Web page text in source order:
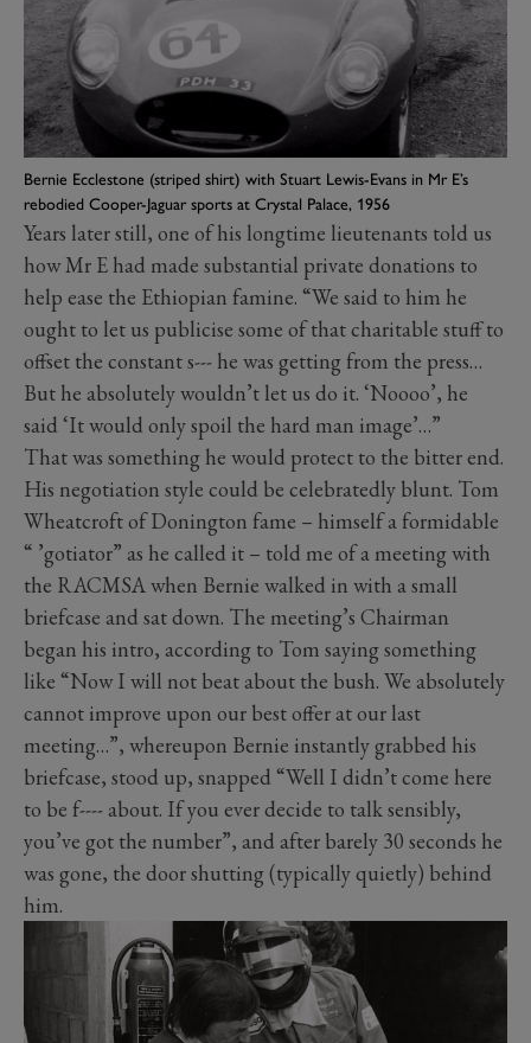
Bernie Ecclestone (striped shirt) with Stuart Lewis-Evans in Mr E’s
rebodied Cooper-Jaguar sports at Crystal Palace, 1956
Years later still, one of his longtime lieutenants told us
how Mr E had made substantial private donations to
help ease the Ethiopian famine. “We said to him he
ought to let us publicise some of that charitable stuff to
offset the constant s--- he was getting from the press…
But he absolutely wouldn’t let us do it. ‘Noooo’, he
said ‘It would only spoil the hard man image’…”
That was something he would protect to the bitter end.
His negotiation style could be celebratedly blunt. Tom
Wheatcroft of Donington fame – himself a formidable
“ ’gotiator” as he called it – told me of a meeting with
the RACMSA when Bernie walked in with a small
briefcase and sat down. The meeting’s Chairman
began his intro, according to Tom saying something
like “Now I will not beat about the bush. We absolutely
cannot improve upon our best offer at our last
meeting…”, whereupon Bernie instantly grabbed his
briefcase, stood up, snapped “Well I didn’t come here
to be f---- about. If you ever decide to talk sensibly,
you’ve got the number”, and after barely 30 seconds he
was gone, the door shutting (typically quietly) behind
him.